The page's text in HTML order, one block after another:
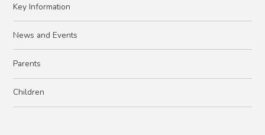
Key Information
News and Events
Parents
Children